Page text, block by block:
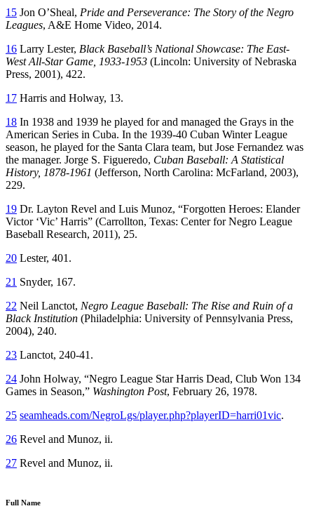
15 Jon O’Sheal, Pride and Perseverance: The Story of the Negro
Leagues, A&E Home Video, 2014.
16 Larry Lester, Black Baseball’s National Showcase: The East-
West All-Star Game, 1933-1953 (Lincoln: University of Nebraska
Press, 2001), 422.
17 Harris and Holway, 13.
18 In 1938 and 1939 he played for and managed the Grays in the
American Series in Cuba. In the 1939-40 Cuban Winter League
season, he played for the Santa Clara team, but Jose Fernandez was
the manager. Jorge S. Figueredo, Cuban Baseball: A Statistical
History, 1878-1961 (Jefferson, North Carolina: McFarland, 2003),
229.
19 Dr. Layton Revel and Luis Munoz, “Forgotten Heroes: Elander
Victor ‘Vic’ Harris” (Carrollton, Texas: Center for Negro League
Baseball Research, 2011), 25.
20 Lester, 401.
21 Snyder, 167.
22 Neil Lanctot, Negro League Baseball: The Rise and Ruin of a
Black Institution (Philadelphia: University of Pennsylvania Press,
2004), 240.
23 Lanctot, 240-41.
24 John Holway, “Negro League Star Harris Dead, Club Won 134
Games in Season,” Washington Post, February 26, 1978.
25 seamheads.com/NegroLgs/player.php?playerID=harri01vic.
26 Revel and Munoz, ii.
27 Revel and Munoz, ii.
Full Name